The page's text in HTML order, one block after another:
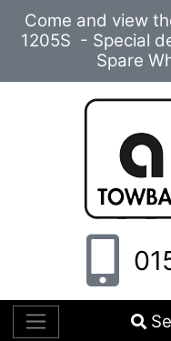
Come and view
1205S - Special
Spare